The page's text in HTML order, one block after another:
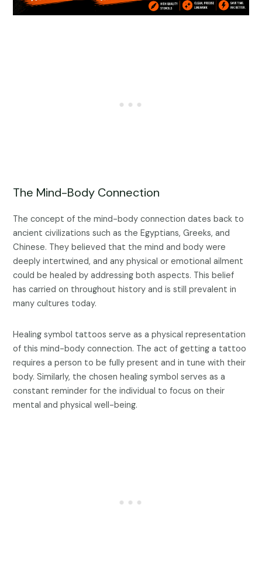
The Mind-Body Connection
The concept of the mind-body connection dates back to
ancient civilizations such as the Egyptians, Greeks, and
Chinese. They believed that the mind and body were
deeply intertwined, and any physical or emotional ailment
could be healed by addressing both aspects. This belief
has carried on throughout history and is still prevalent in
many cultures today.
Healing symbol tattoos serve as a physical representation
of this mind-body connection. The act of getting a tattoo
requires a person to be fully present and in tune with their
body. Similarly, the chosen healing symbol serves as a
constant reminder for the individual to focus on their
mental and physical well-being.